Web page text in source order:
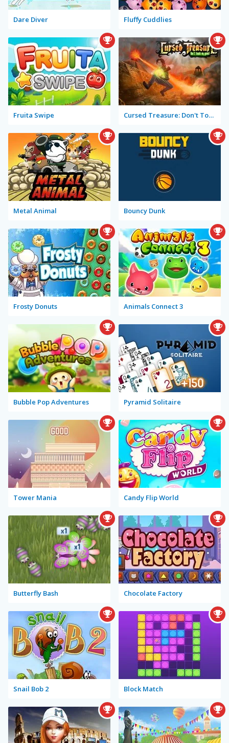
Dare Diver Fluffy Cuddlies
Fruita Swipe Cursed Treasure: Don't Touch My Gems!
Metal Animal Bouncy Dunk
Frosty Donuts Animals Connect 3
Bubble Pop Adventures Pyramid Solitaire
Tower Mania Candy Flip World
Butterfly Bash Chocolate Factory
Snail Bob 2 Block Match